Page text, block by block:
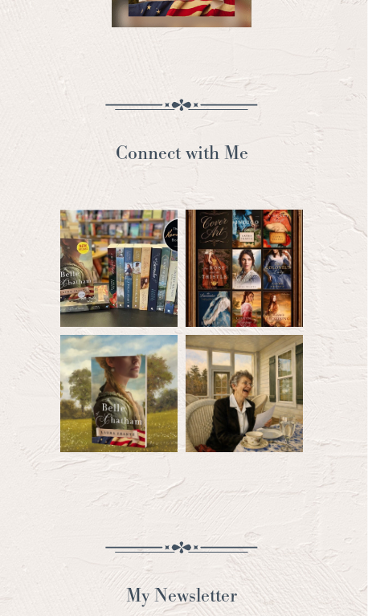
Connect with Me
My Newsletter